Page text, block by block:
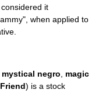
it
when applied to
mystical negro
magic
) is a stock